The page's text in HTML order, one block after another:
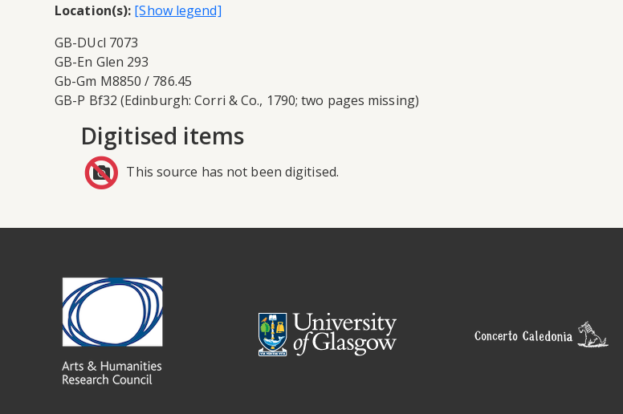
Location(s):
GB-DUcl 7073
GB-En Glen 293
Gb-Gm M8850 / 786.45
GB-P Bf32 (Edinburgh: Corri & Co., 1790; two pages missing)
Digitised items
This source has not been digitised.